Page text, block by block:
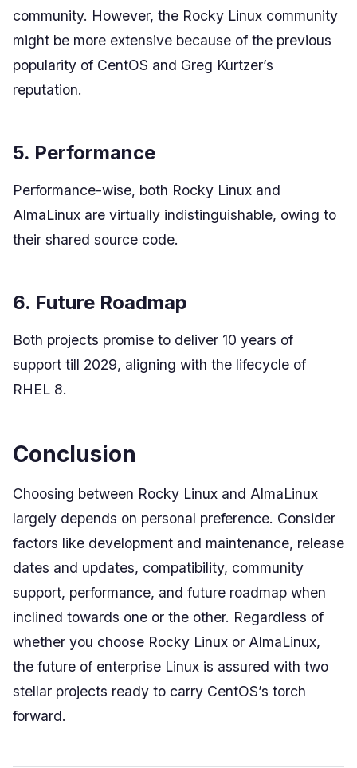
community. However, the Rocky Linux community
might be more extensive because of the previous
popularity of CentOS and Greg Kurtzer’s
reputation.
5. Performance
Performance-wise, both Rocky Linux and
AlmaLinux are virtually indistinguishable, owing to
their shared source code.
6. Future Roadmap
Both projects promise to deliver 10 years of
support till 2029, aligning with the lifecycle of
RHEL 8.
Conclusion
Choosing between Rocky Linux and AlmaLinux
largely depends on personal preference. Consider
factors like development and maintenance, release
dates and updates, compatibility, community
support, performance, and future roadmap when
inclined towards one or the other. Regardless of
whether you choose Rocky Linux or AlmaLinux,
the future of enterprise Linux is assured with two
stellar projects ready to carry CentOS’s torch
forward.